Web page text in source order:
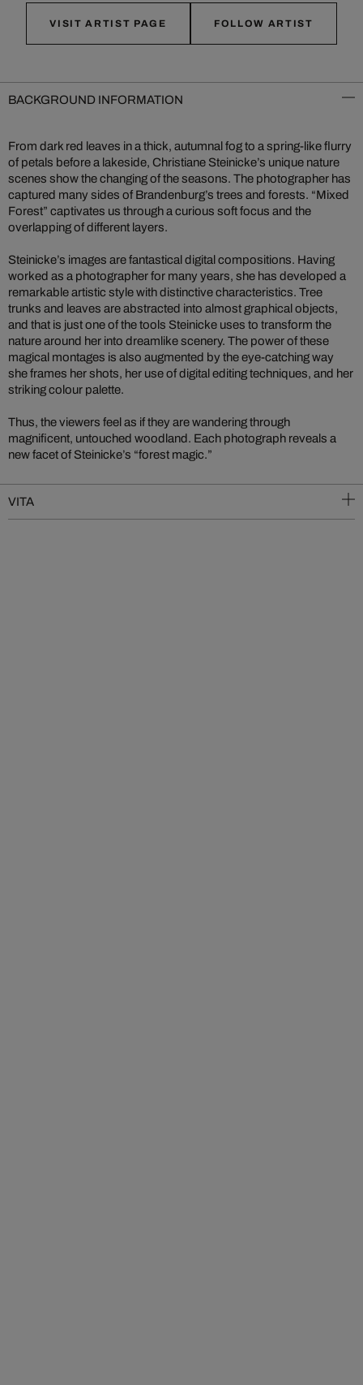
VISIT ARTIST PAGE FOLLOW ARTIST
BACKGROUND INFORMATION
From dark red leaves in a thick, autumnal fog to a spring-like flurry
of petals before a lakeside, Christiane Steinicke’s unique nature
scenes show the changing of the seasons. The photographer has
captured many sides of Brandenburg’s trees and forests. “Mixed
Forest” captivates us through a curious soft focus and the
overlapping of different layers.
Steinicke’s images are fantastical digital compositions. Having
worked as a photographer for many years, she has developed a
remarkable artistic style with distinctive characteristics. Tree
trunks and leaves are abstracted into almost graphical objects,
and that is just one of the tools Steinicke uses to transform the
nature around her into dreamlike scenery. The power of these
magical montages is also augmented by the eye-catching way
she frames her shots, her use of digital editing techniques, and her
striking colour palette.
Thus, the viewers feel as if they are wandering through
magnificent, untouched woodland. Each photograph reveals a
new facet of Steinicke’s “forest magic.”
VITA